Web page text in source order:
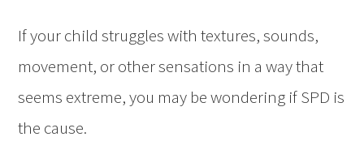
If your child struggles with textures, sounds,
movement, or other sensations in a way that
seems extreme, you may be wondering if SPD is
the cause.